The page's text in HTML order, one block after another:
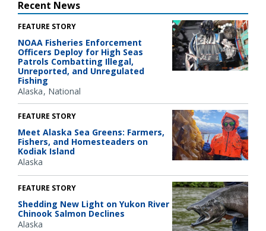
Recent News
FEATURE STORY
NOAA Fisheries Enforcement
Officers Deploy for High Seas
Patrols Combatting Illegal,
Unreported, and Unregulated
Fishing
Alaska National
FEATURE STORY
Meet Alaska Sea Greens: Farmers,
Fishers, and Homesteaders on
Kodiak Island
Alaska
FEATURE STORY
Shedding New Light on Yukon River
Chinook Salmon Declines
Alaska